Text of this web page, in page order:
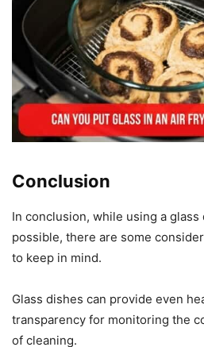
Conclusion
In conclusion, while using a
possible, there are some
to keep in mind.
Glass dishes can provide even
transparency for monitoring the
of cleaning.